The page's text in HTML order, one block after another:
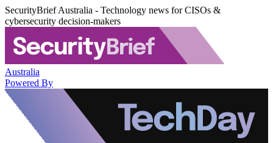
SecurityBrief Australia - Technology news for CISOs &
cybersecurity decision-makers
Australia
Powered By